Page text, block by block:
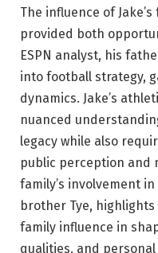
The influence of
provided both
ESPN analyst, his
into football strategy,
dynamics. Jake’s
nuanced
legacy while also
public perception and
family’s involvement
brother Tye,
family influence in
qualities, and